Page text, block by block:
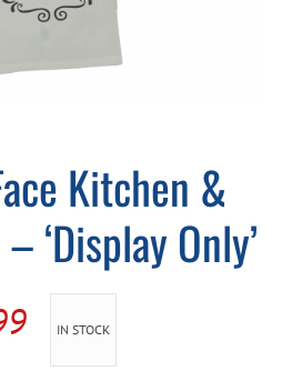
Kitchen &
‘Display Only’
Current
IN STOCK